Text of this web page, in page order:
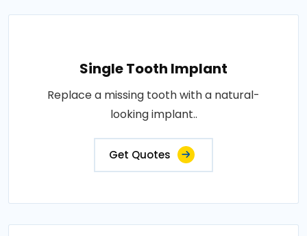
Single Tooth Implant
Replace a missing tooth with a natural-
looking implant..
Get Quotes